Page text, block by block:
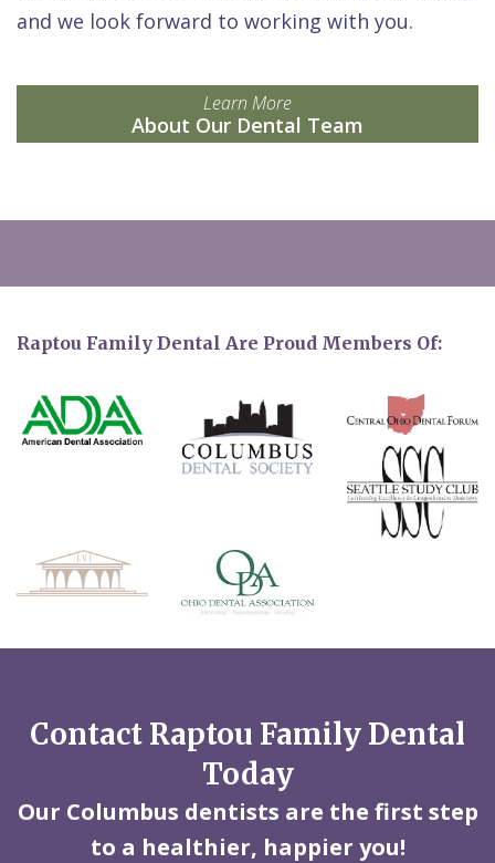
and we look forward to working with you.
Learn More
About Our Dental Team
Raptou Family Dental Are Proud Members Of:
Contact Raptou Family Dental
Today
Our Columbus dentists are the first step
to a healthier, happier you!